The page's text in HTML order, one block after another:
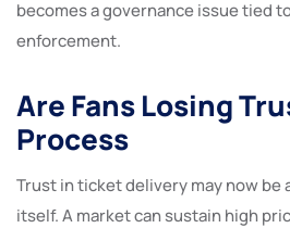
becomes a governance issue tied
enforcement.
Are Fans Losing
Process
Trust in ticket delivery may now be
itself. A market can sustain high